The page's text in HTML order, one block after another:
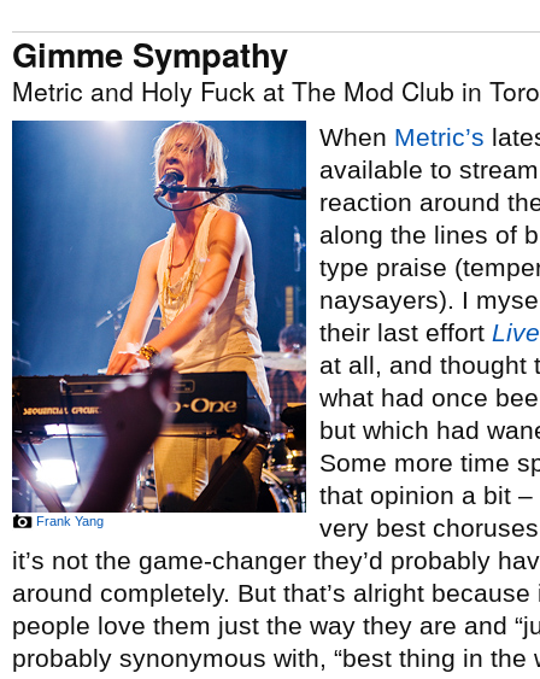
Gimme Sympathy
Metric and Holy Fuck at The Mod Club in
Frank Yang
When Metric’s
available to
reaction around
along the lines of
type praise
naysayers). I
their last effort
at all, and thought
what had once
but which had
Some more time
that opinion a bit –
very best
it’s not the game-changer they’d probably
around completely. But that’s alright
people love them just the way they are and
probably synonymous with, “best thing in the